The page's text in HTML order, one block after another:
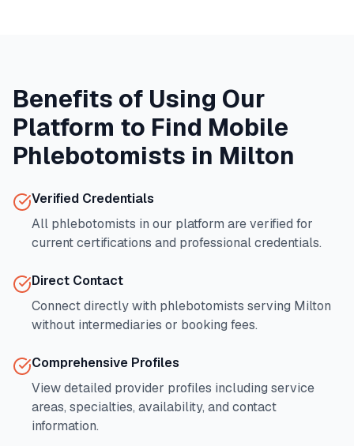
Benefits of Using Our
Platform to Find Mobile
Phlebotomists in Milton
Verified Credentials
All phlebotomists in our platform are verified for
current certifications and professional credentials.
Direct Contact
Connect directly with phlebotomists serving Milton
without intermediaries or booking fees.
Comprehensive Profiles
View detailed provider profiles including service
areas, specialties, availability, and contact
information.